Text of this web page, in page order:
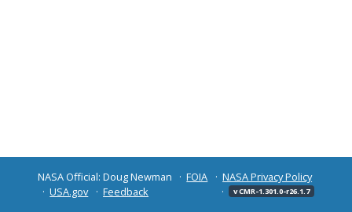
NASA Official: Doug Newman FOIA
NASA Privacy Policy
USA.gov
Feedback v CMR-1.301.0-r26.1.7